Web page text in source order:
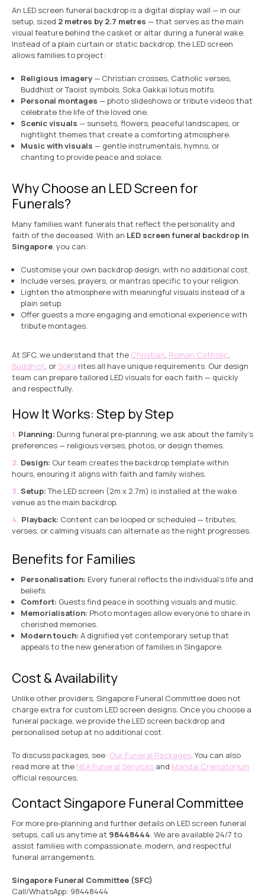
An LED screen funeral backdrop is a digital display wall — in our
setup, sized 2 metres by 2.7 metres — that serves as the main
visual feature behind the casket or altar during a funeral wake.
Instead of a plain curtain or static backdrop, the LED screen
allows families to project:
Religious imagery— Christian crosses, Catholic verses,
Buddhist or Taoist symbols, Soka Gakkai lotus motifs.
Personal montages — photo slideshows or tribute videos that
celebrate the life of the loved one.
Scenic visuals — sunsets, flowers, peaceful landscapes, or
nightlight themes that create a comforting atmosphere.
Music with visuals — gentle instrumentals, hymns, or
chanting to provide peace and solace.
Why Choose an LED Screen for
Funerals?
Many families want funerals that reflect the personality and
faith of the deceased. With an LED screen funeral backdrop in
Singapore, you can:
Customise your own backdrop design, with no additional cost.
Include verses, prayers, or mantras specific to your religion.
Lighten the atmosphere with meaningful visuals instead of a
plain setup.
Offer guests a more engaging and emotional experience with
tribute montages.
At SFC, we understand that the Christian, Roman Catholic,
Buddhist, or Soka rites all have unique requirements. Our design
team can prepare tailored LED visuals for each faith — quickly
and respectfully.
How It Works: Step by Step
Planning: During funeral pre-planning, we ask about the family’s
preferences — religious verses, photos, or design themes.
Design: Our team creates the backdrop template within
hours, ensuring it aligns with faith and family wishes.
Setup:The LED screen (2m x 2.7m) is installed at the wake
venue as the main backdrop.
Playback: Content can be looped or scheduled — tributes,
verses, or calming visuals can alternate as the night progresses.
Benefits for Families
Personalisation: Every funeral reflects the individual’s life and
beliefs.
Comfort: Guests find peace in soothing visuals and music.
Memorialisation: Photo montages allow everyone to share in
cherished memories.
Modern touch: A dignified yet contemporary setup that
appeals to the new generation of families in Singapore.
Cost & Availability
Unlike other providers, Singapore Funeral Committee does not
charge extra for custom LED screen designs. Once you choose a
funeral package, we provide the LED screen backdrop and
personalised setup at no additional cost.
To discuss packages, see: Our Funeral Packages. You can also
read more at the NEA Funeral Services and Mandai Crematorium
official resources.
Contact Singapore Funeral Committee
For more pre-planning and further details on LED screen funeral
setups, call us anytime at 98448444. We are available 24/7 to
assist families with compassionate, modern, and respectful
funeral arrangements.
Singapore Funeral Committee (SFC)
Call/WhatsApp: 98448444